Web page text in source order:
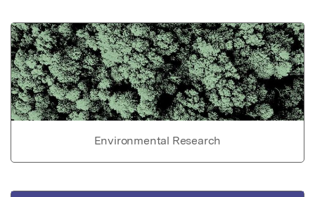
Environmental Research